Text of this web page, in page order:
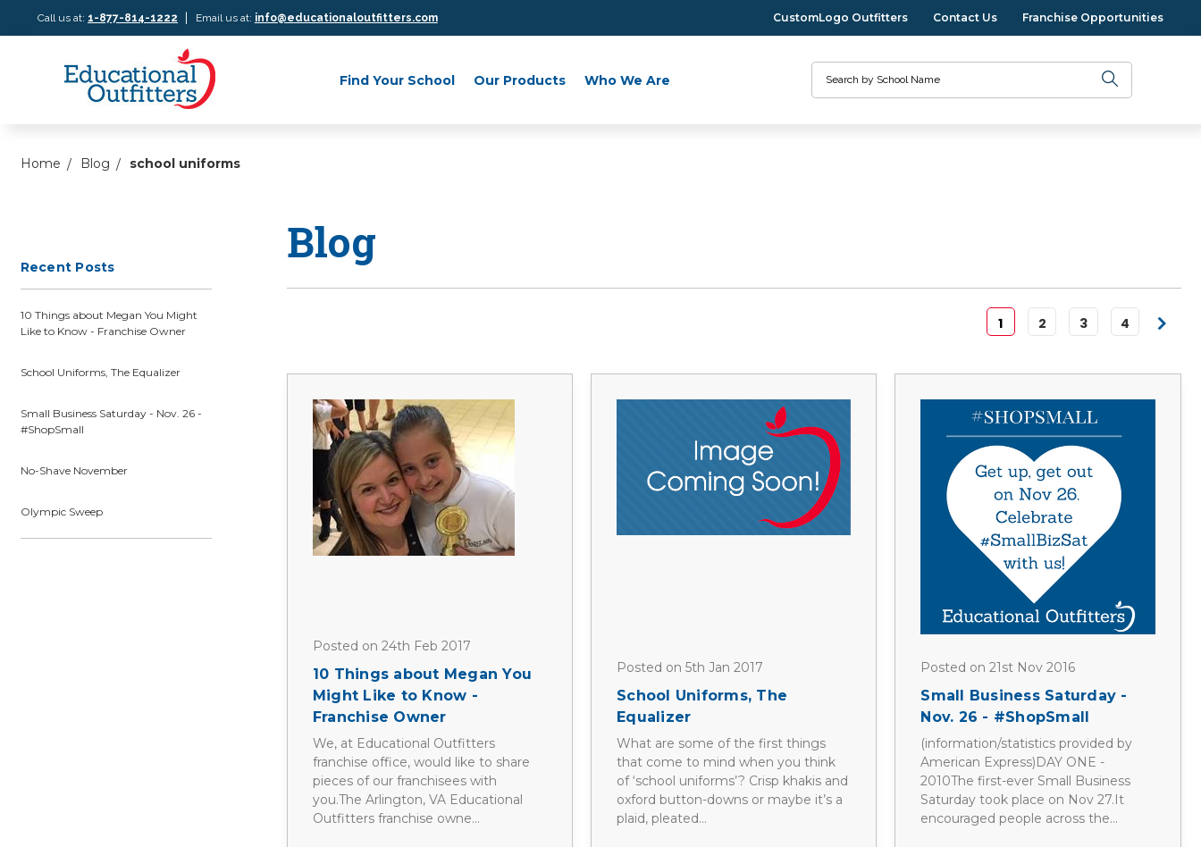
Call us at: 1-877-814-1222 | Email us at: info@educationaloutfitters.com CustomLogo Outfitters Contact Us Franchise Opportunities
Find Your School Our Products Who We Are
Home Blog school uniforms
Recent Posts
10 Things about Megan You Might
Like to Know - Franchise Owner
School Uniforms, The Equalizer
Small Business Saturday - Nov. 26 -
#ShopSmall
No-Shave November
Olympic Sweep
Blog
1 2 3 4
Posted on 24th Feb 2017
10 Things about Megan You
Might Like to Know -
Franchise Owner
We, at Educational Outfitters
franchise office, would like to share
pieces of our franchisees with
you.The Arlington, VA Educational
Outfitters franchise owne…
Posted on 5th Jan 2017
School Uniforms, The
Equalizer
What are some of the first things
that come to mind when you think
of ‘school uniforms’? Crisp khakis and
oxford button-downs or maybe it’s a
plaid, pleated…
Posted on 21st Nov 2016
Small Business Saturday -
Nov. 26 - #ShopSmall
(information/statistics provided by
American Express)DAY ONE -
2010The first-ever Small Business
Saturday took place on Nov 27.It
encouraged people across the…